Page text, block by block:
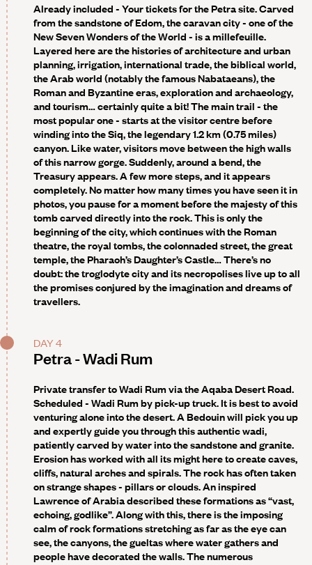
Already included - Your tickets for the Petra site. Carved
from the sandstone of Edom, the caravan city - one of the
New Seven Wonders of the World - is a millefeuille.
Layered here are the histories of architecture and urban
planning, irrigation, international trade, the biblical world,
the Arab world (notably the famous Nabataeans), the
Roman and Byzantine eras, exploration and archaeology,
and tourism… certainly quite a bit! The main trail - the
most popular one - starts at the visitor centre before
winding into the Siq, the legendary 1.2 km (0.75 miles)
canyon. Like water, visitors move between the high walls
of this narrow gorge. Suddenly, around a bend, the
Treasury appears. A few more steps, and it appears
completely. No matter how many times you have seen it in
photos, you pause for a moment before the majesty of this
tomb carved directly into the rock. This is only the
beginning of the city, which continues with the Roman
theatre, the royal tombs, the colonnaded street, the great
temple, the Pharaoh’s Daughter’s Castle… There’s no
doubt: the troglodyte city and its necropolises live up to all
the promises conjured by the imagination and dreams of
travellers.
DAY 4
Petra - Wadi Rum
Private transfer to Wadi Rum via the Aqaba Desert Road.
Scheduled - Wadi Rum by pick-up truck. It is best to avoid
venturing alone into the desert. A Bedouin will pick you up
and expertly guide you through this authentic wadi,
patiently carved by water into the sandstone and granite.
Erosion has worked with all its might here to create caves,
cliffs, natural arches and spirals. The rock has often taken
on strange shapes - pillars or clouds. An inspired
Lawrence of Arabia described these formations as “vast,
echoing, godlike”. Along with this, there is the imposing
calm of rock formations stretching as far as the eye can
see, the canyons, the gueltas where water gathers and
people have decorated the walls. The numerous